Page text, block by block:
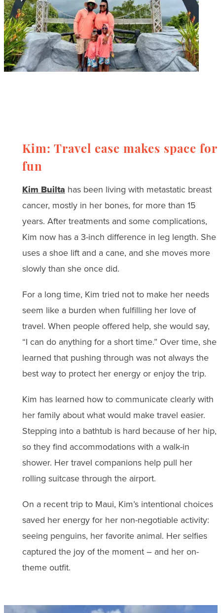
Kim: Travel ease makes space for
fun
Kim Builta has been living with metastatic breast
cancer, mostly in her bones, for more than 15
years. After treatments and some complications,
Kim now has a 3-inch difference in leg length. She
uses a shoe lift and a cane, and she moves more
slowly than she once did.
For a long time, Kim tried not to make her needs
seem like a burden when fulfilling her love of
travel. When people offered help, she would say,
“I can do anything for a short time.” Over time, she
learned that pushing through was not always the
best way to protect her energy or enjoy the trip.
Kim has learned how to communicate clearly with
her family about what would make travel easier.
Stepping into a bathtub is hard because of her hip,
so they find accommodations with a walk-in
shower. Her travel companions help pull her
rolling suitcase through the airport.
On a recent trip to Maui, Kim’s intentional choices
saved her energy for her non-negotiable activity:
seeing penguins, her favorite animal. Her selfies
captured the joy of the moment – and her on-
theme outfit.